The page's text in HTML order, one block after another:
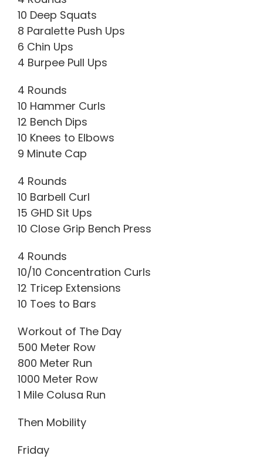
10 Deep Squats
8 Paralette Push Ups
6 Chin Ups
4 Burpee Pull Ups
4 Rounds
10 Hammer Curls
12 Bench Dips
10 Knees to Elbows
9 Minute Cap
4 Rounds
10 Barbell Curl
15 GHD Sit Ups
10 Close Grip Bench Press
4 Rounds
10/10 Concentration Curls
12 Tricep Extensions
10 Toes to Bars
Workout of The Day
500 Meter Row
800 Meter Run
1000 Meter Row
1 Mile Colusa Run
Then Mobility
Friday